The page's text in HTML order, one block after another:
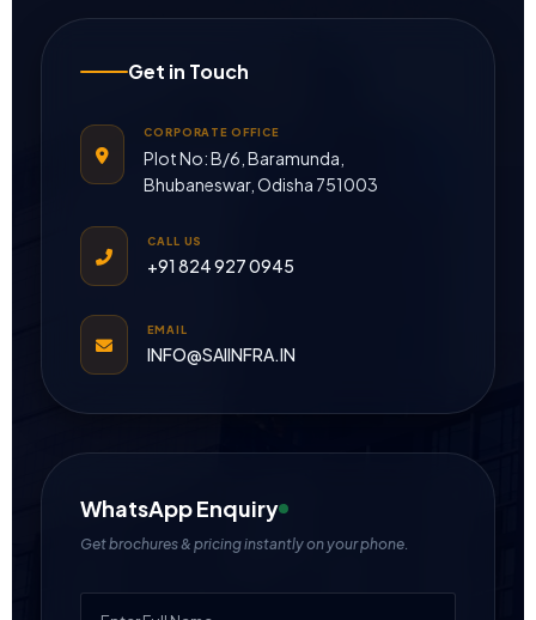
Get in Touch
CORPORATE OFFICE
Plot No: B/6, Baramunda,
Bhubaneswar, Odisha 751003
CALL US
+91 824 927 0945
EMAIL
INFO@SAIINFRA.IN
WhatsApp Enquiry
Get brochures & pricing instantly on your phone.